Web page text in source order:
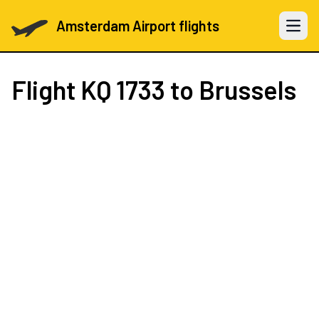
Amsterdam Airport flights Open
Flight KQ 1733 to Brussels